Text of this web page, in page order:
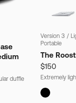
duffle
Version 3 /
Portable
The
$150
Extremely